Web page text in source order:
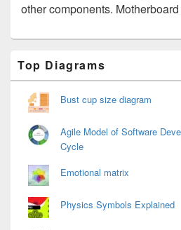
other components.
Sidebar
Widget
Top Diagrams
Bust cup size diagram
Agile Model of Software
Cycle
Emotional matrix
Physics Symbols Explained